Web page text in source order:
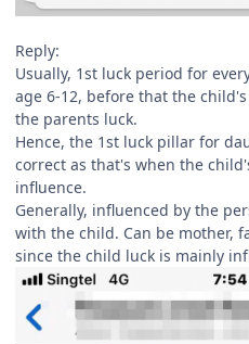
Reply:
Usually, 1st luck period for
age 6-12, before that the
the parents luck.
Hence, the 1st luck pillar for
correct as that's when the
influence.
Generally, influenced by the
with the child. Can be mother,
since the child luck is mainly